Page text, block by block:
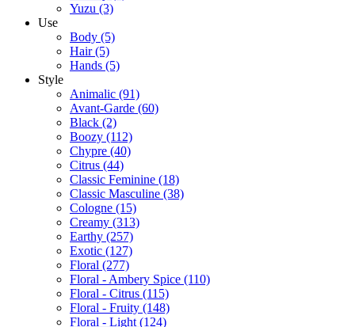
Yuzu (3)
Use
Body (5)
Hair(5)
Hands (5)
Style
Animalic (91)
Avant-Garde (60)
Black (2)
Boozy (112)
Chypre (40)
Citrus (44)
Classic Feminine (18)
Classic Masculine (38)
Cologne (15)
Creamy (313)
Earthy (257)
Exotic (127)
Floral (277)
Floral - Ambery Spice (110)
Floral - Citrus (115)
Floral - Fruity (148)
Floral - Light (124)